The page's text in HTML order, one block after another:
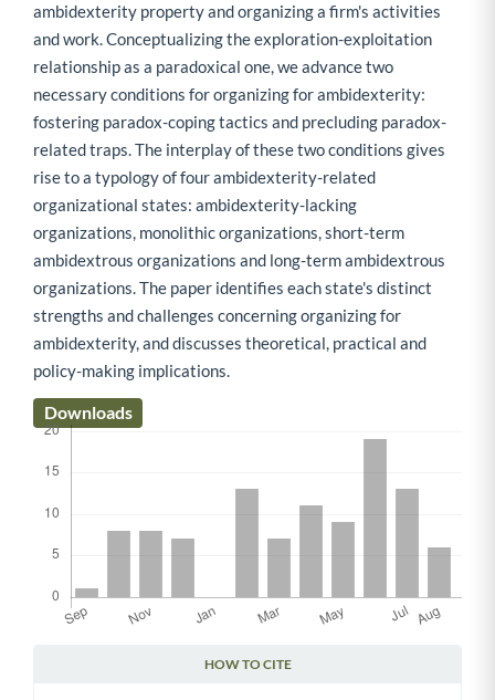
ambidexterity property and organizing a firm's activities
and work. Conceptualizing the exploration-exploitation
relationship as a paradoxical one, we advance two
necessary conditions for organizing for ambidexterity:
fostering paradox-coping tactics and precluding paradox-
related traps. The interplay of these two conditions gives
rise to a typology of four ambidexterity-related
organizational states: ambidexterity-lacking
organizations, monolithic organizations, short-term
ambidextrous organizations and long-term ambidextrous
organizations. The paper identifies each state's distinct
strengths and challenges concerning organizing for
ambidexterity, and discusses theoretical, practical and
policy-making implications.
Downloads
HOW TO CITE